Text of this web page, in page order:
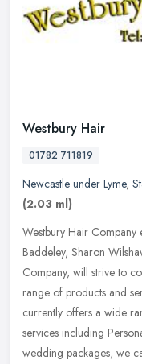
Westbury Hair
01782 711819
Newcastle under Lyme,
(2.03 ml)
Westbury Hair
Baddeley, Sharon
Company, will strive to
range of products and
currently offers a wide
services including
wedding packages, we